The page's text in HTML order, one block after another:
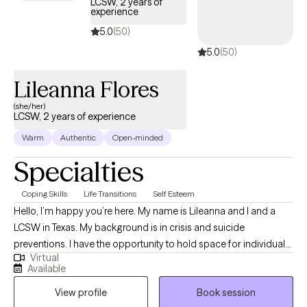
centered focus to improve how you see yourself and
enhance your relationship to self and empower your
relationships and communication with others. No matter what
here to support you. Let's GROW!
experience
5.0(50)
5.0(50)
Lileanna Flores
(she/her)
LCSW, 2 years of experience
Warm Authentic Open-minded
Specialties
Coping Skills Life Transitions Self Esteem
Hello, I’m happy you’re here. My name is Lileanna and I and a
LCSW in Texas. My background is in crisis and suicide
preventions. I have the opportunity to hold space for individuals
feeling at their worst. I also am a believer that we do not need to
wait until we are in crisis to receive help. I am a huge advocate
for therapy and what it can do for your mental health and overall
Virtual
Available
View profile
Book session